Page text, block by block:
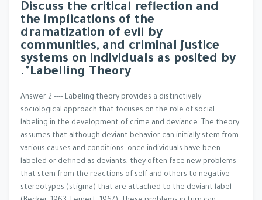
Discuss the critical reflection and
the implications of the
dramatization of evil by
communities, and criminal justice
systems on individuals as posited by
Labelling Theory".
Answer 2 ---- Labeling theory provides a distinctively
sociological approach that focuses on the role of social
labeling in the development of crime and deviance. The theory
assumes that although deviant behavior can initially stem from
various causes and conditions, once individuals have been
labeled or defined as deviants, they often face new problems
that stem from the reactions of self and others to negative
stereotypes (stigma) that are attached to the deviant label